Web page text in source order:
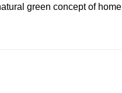
green concept of home